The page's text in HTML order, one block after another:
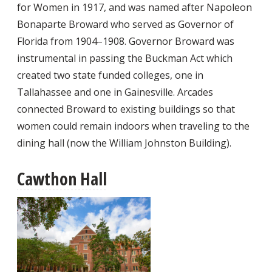
for Women in 1917, and was named after Napoleon
Bonaparte Broward who served as Governor of
Florida from 1904–1908. Governor Broward was
instrumental in passing the Buckman Act which
created two state funded colleges, one in
Tallahassee and one in Gainesville. Arcades
connected Broward to existing buildings so that
women could remain indoors when traveling to the
dining hall (now the William Johnston Building).
Cawthon Hall